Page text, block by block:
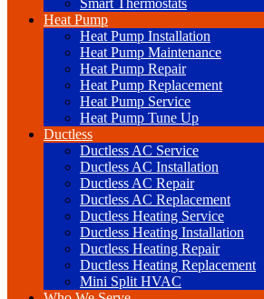
Smart Thermostats
Heat Pump
Heat Pump Installation
Heat Pump Maintenance
Heat Pump Repair
Heat Pump Replacement
Heat Pump Service
Heat Pump Tune Up
Ductless
Ductless AC Service
Ductless AC Installation
Ductless AC Repair
Ductless AC Replacement
Ductless Heating Service
Ductless Heating Installation
Ductless Heating Repair
Ductless Heating Replacement
Mini Split HVAC